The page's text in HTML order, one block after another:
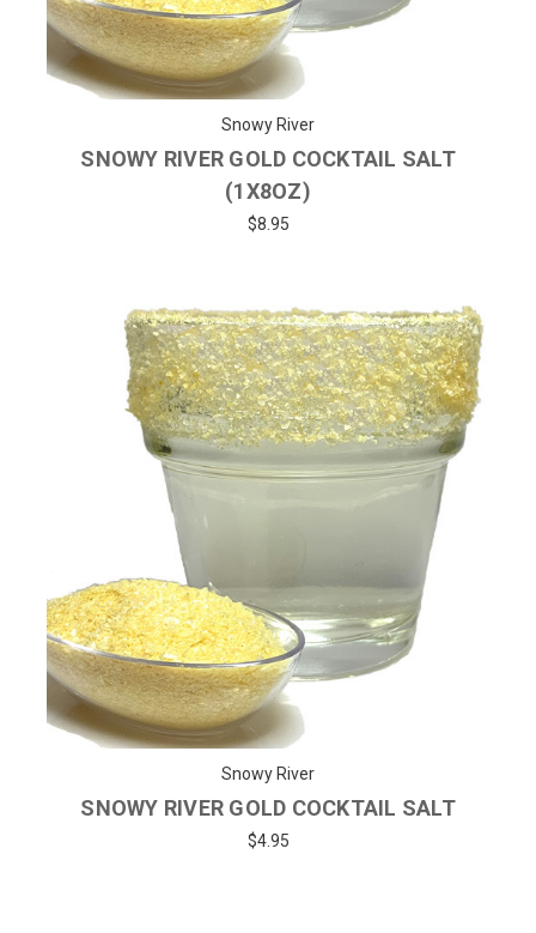
Snowy River
SNOWY RIVER GOLD COCKTAIL SALT
(1X8OZ)
$8.95
Snowy River
SNOWY RIVER GOLD COCKTAIL SALT
$4.95